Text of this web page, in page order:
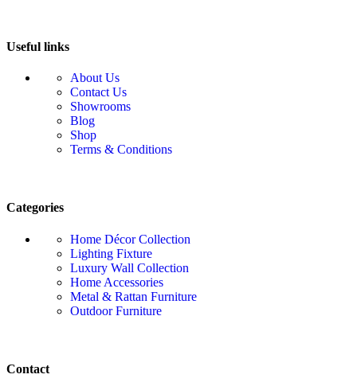
Useful links
About Us
Contact Us
Showrooms
Blog
Shop
Terms & Conditions
Categories
Home Décor Collection
Lighting Fixture
Luxury Wall Collection
Home Accessories
Metal & Rattan Furniture
Outdoor Furniture
Contact